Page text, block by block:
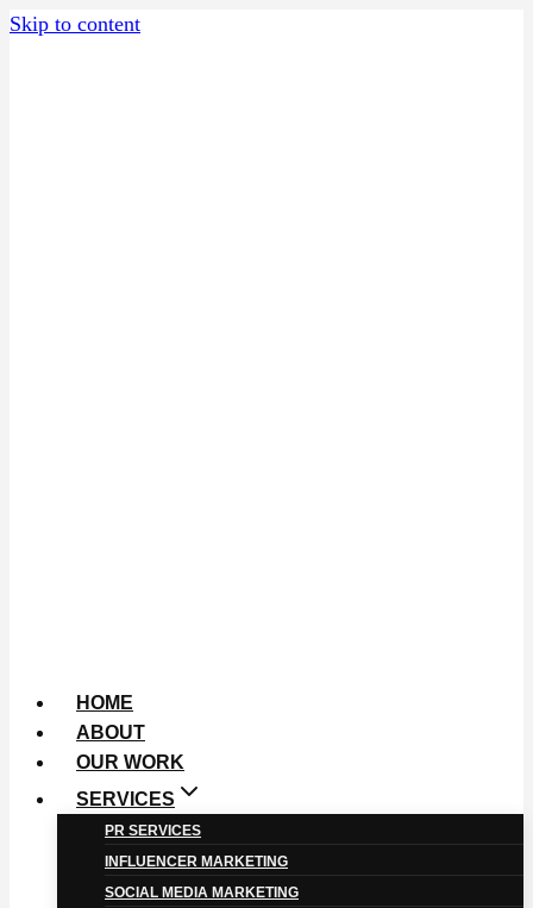
Skip to content
HOME
ABOUT
OUR WORK
SERVICES
PR SERVICES
INFLUENCER MARKETING
SOCIAL MEDIA MARKETING